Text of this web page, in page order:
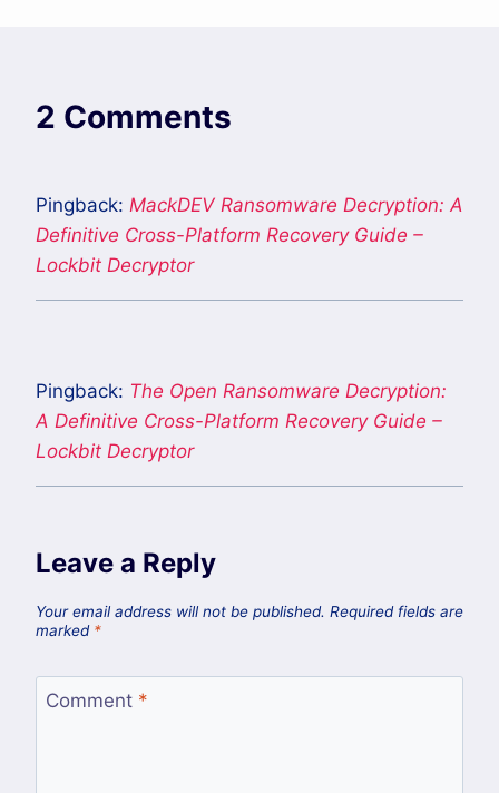
2 Comments
Pingback: MackDEV Ransomware Decryption: A
Definitive Cross-Platform Recovery Guide –
Lockbit Decryptor
Pingback: The Open Ransomware Decryption:
A Definitive Cross-Platform Recovery Guide –
Lockbit Decryptor
Leave a Reply
Your email address will not be published. Required fields are
marked *
Comment *